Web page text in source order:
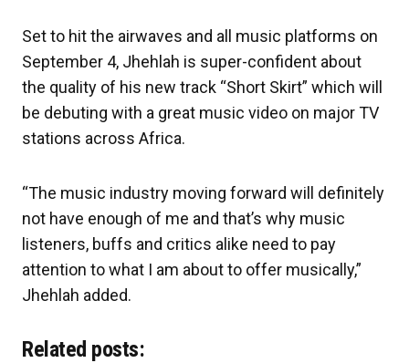
Set to hit the airwaves and all music platforms on
September 4, Jhehlah is super-confident about
the quality of his new track “Short Skirt” which will
be debuting with a great music video on major TV
stations across Africa.
“The music industry moving forward will definitely
not have enough of me and that’s why music
listeners, buffs and critics alike need to pay
attention to what I am about to offer musically,”
Jhehlah added.
Related posts: